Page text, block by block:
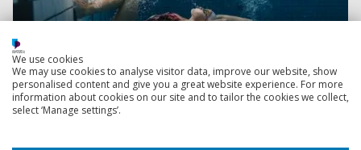
We use cookies
We may use cookies to analyse visitor data, improve our website, show
personalised content and give you a great website experience. For more
information about cookies on our site and to tailor the cookies we collect,
select ‘Manage settings’.